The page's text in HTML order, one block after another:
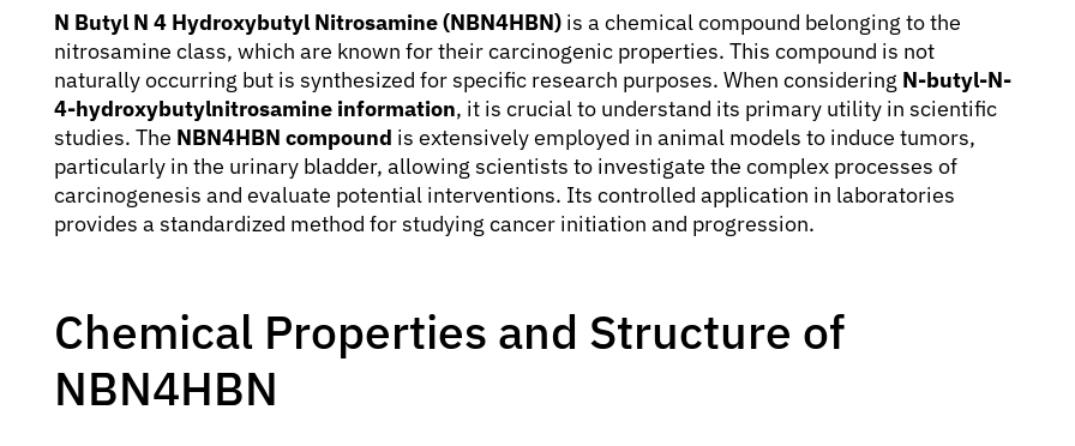
N Butyl N 4 Hydroxybutyl Nitrosamine (NBN4HBN) is a chemical compound belonging to the
nitrosamine class, which are known for their carcinogenic properties. This compound is not
naturally occurring but is synthesized for specific research purposes. When considering N-butyl-N-
4-hydroxybutylnitrosamine information, it is crucial to understand its primary utility in scientific
studies. The NBN4HBN compound is extensively employed in animal models to induce tumors,
particularly in the urinary bladder, allowing scientists to investigate the complex processes of
carcinogenesis and evaluate potential interventions. Its controlled application in laboratories
provides a standardized method for studying cancer initiation and progression.
Chemical Properties and Structure of
NBN4HBN